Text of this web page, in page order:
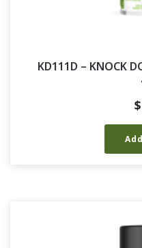
KD111D – KNOCK
$